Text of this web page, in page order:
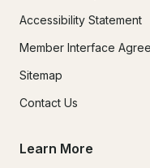
Accessibility Statement
Member Interface
Sitemap
Contact Us
Learn More